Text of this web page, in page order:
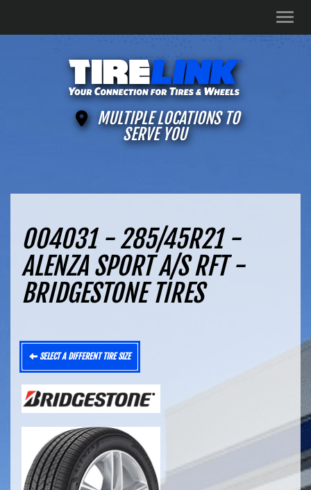
MULTIPLE LOCATIONS TO
SERVE YOU
004031 - 285/45R21 -
ALENZA SPORT A/S RFT -
BRIDGESTONE TIRES
SELECT A DIFFERENT TIRE SIZE